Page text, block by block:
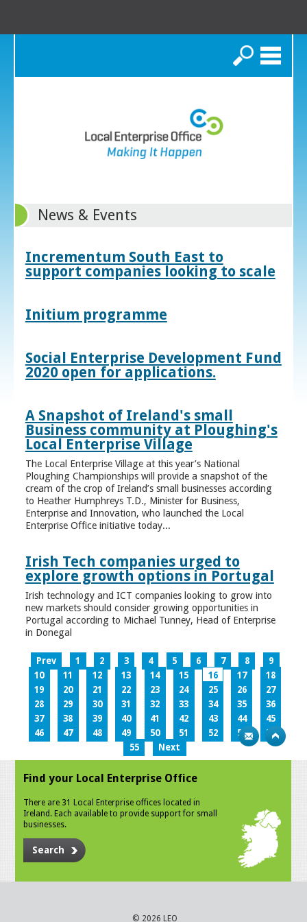
Search
News & Events
Incrementum South East to
support companies looking to scale
Initium programme
Social Enterprise Development Fund
2020 open for applications.
A Snapshot of Ireland's small
Business community at Ploughing's
Local Enterprise Village
The Local Enterprise Village at this year’s National
Ploughing Championships will provide a snapshot of the
cream of the crop of Ireland’s small businesses according
to Heather Humphreys T.D., Minister for Business,
Enterprise and Innovation, who launched the Local
Enterprise Office initiative today...
Irish Tech companies urged to
explore growth options in Portugal
Irish technology and ICT companies looking to grow into
new markets should consider growing opportunities in
Portugal according to Michael Tunney, Head of Enterprise
in Donegal
Prev 1 2 3 4 5 6 7 8
9
10
11 12 13 14 15 16 17
18
19
20 21 22 23 24 25 26
27
28
29 30 31 32 33 34 35
36
37
38 39 40 41 42 43 44
45
46
47 48 49 50 51 52 53
54
55
Next
Find your Local Enterprise Office
There are 31 Local Enterprise offices located in
Ireland. Each available to provide support for small
businesses.
Search
© 2026 LEO